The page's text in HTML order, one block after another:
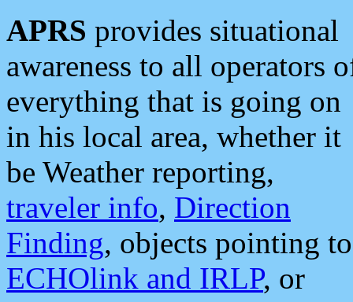
APRS provides situational
awareness to all operators
everything that is going on
in his local area, whether it
be Weather reporting,
traveler info, Direction
Finding, objects pointing to
ECHOlink and IRLP, or